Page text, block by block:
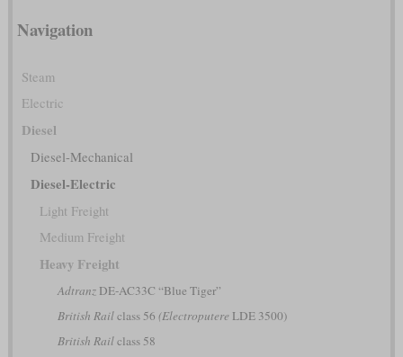
Navigation
Steam
Electric
Diesel
Diesel-Mechanical
Diesel-Electric
Light Freight
Medium Freight
Heavy Freight
AdtranzDE-AC33C “Blue Tiger”
British Railclass 56 (Electroputere LDE 3500)
British Railclass 58